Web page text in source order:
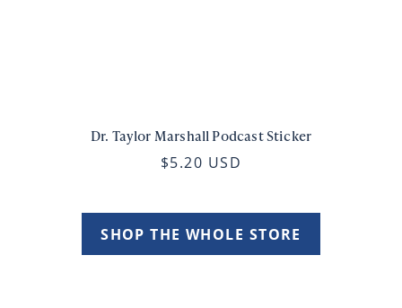
Dr. Taylor Marshall Podcast Sticker
$5.20 USD
SHOP THE WHOLE STORE